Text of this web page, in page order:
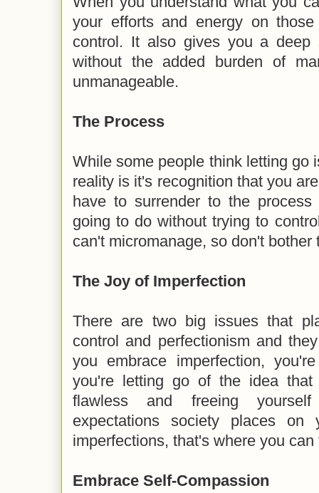
your efforts and energy on
control. It also gives you a deep
without the added burden of
unmanageable.
The Process
While some people think letting go
reality is it's recognition that you
have to surrender to the
going to do without trying to
can't micromanage, so don't bother
The Joy of Imperfection
There are two big issues that
control and perfectionism and
you embrace imperfection,
you're letting go of the idea that
flawless and freeing
expectations society places
imperfections, that's where you
Embrace Self-Compassion